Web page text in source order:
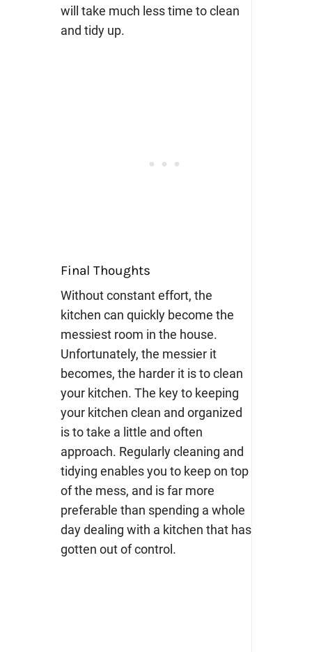
will take much less time to clean
and tidy up.
Final Thoughts
Without constant effort, the
kitchen can quickly become the
messiest room in the house.
Unfortunately, the messier it
becomes, the harder it is to clean
your kitchen. The key to keeping
your kitchen clean and organized
is to take a little and often
approach. Regularly cleaning and
tidying enables you to keep on top
of the mess, and is far more
preferable than spending a whole
day dealing with a kitchen that has
gotten out of control.